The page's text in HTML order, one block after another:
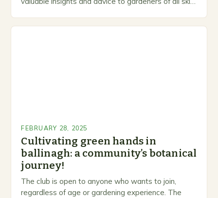
FEBRUARY 28, 2025
Cultivating green hands in
ballinagh: a community’s botanical
journey!
The club is open to anyone who wants to join,
regardless of age or gardening experience. The